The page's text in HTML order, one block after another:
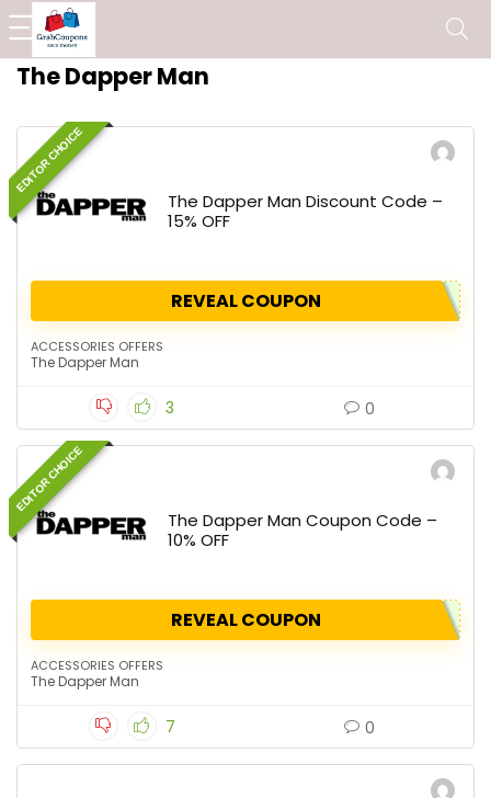
The Dapper Man
EDITOR CHOICE
The Dapper Man Discount Code –
15% OFF
REVEAL COUPON
ACCESSORIES OFFERS
The Dapper Man
3 0
EDITOR CHOICE
The Dapper Man Coupon Code –
10% OFF
REVEAL COUPON
ACCESSORIES OFFERS
The Dapper Man
7 0